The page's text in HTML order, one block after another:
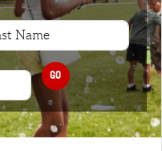
GO